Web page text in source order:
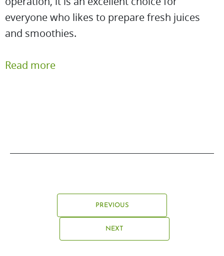
everyone who likes to prepare fresh juices
and smoothies.
Read more
PREVIOUS
NEXT